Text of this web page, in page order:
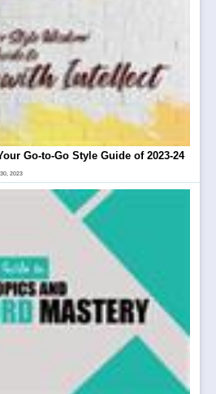
Go-to-Go Style Guide of 2023-24
2023